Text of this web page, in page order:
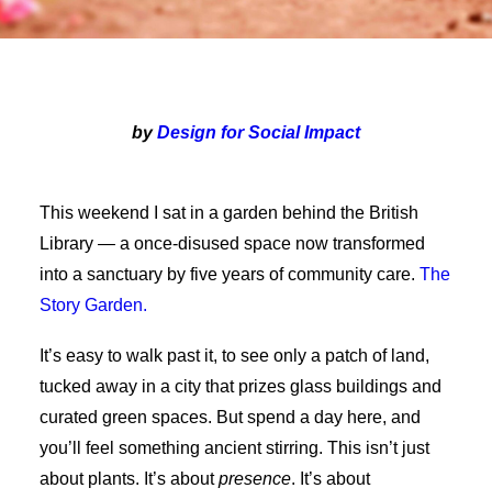
byDesign for Social Impact
This weekend I sat in a garden behind the British
Library — a once-disused space now transformed
into a sanctuary by five years of community care. The
Story Garden.
It’s easy to walk past it, to see only a patch of land,
tucked away in a city that prizes glass buildings and
curated green spaces. But spend a day here, and
you’ll feel something ancient stirring. This isn’t just
about plants. It’s about presence. It’s about